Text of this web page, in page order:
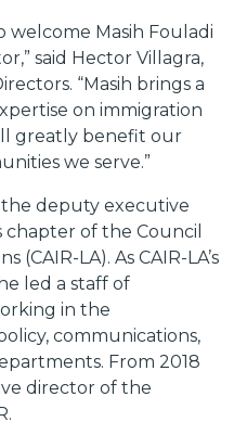
welcome Masih Fouladi
said Hector Villagra,
“Masih brings a
on immigration
greatly benefit our
we serve.”
the deputy executive
of the Council
(CAIR-LA). As CAIR-LA’s
led a staff of
in the
communications,
From 2018
director of the